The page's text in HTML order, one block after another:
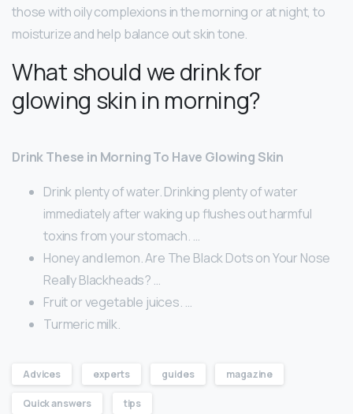
those with oily complexions in the morning or at night, to
moisturize and help balance out skin tone.
What should we drink for
glowing skin in morning?
Drink These in Morning To Have Glowing Skin
Drink plenty of water. Drinking plenty of water
immediately after waking up flushes out harmful
toxins from your stomach. …
Honey and lemon. Are The Black Dots on Your Nose
Really Blackheads? …
Fruit or vegetable juices. …
Turmeric milk.
Advices experts guides magazine
Quick answers tips